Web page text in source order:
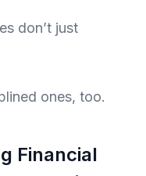
don’t just
ones, too.
Financial